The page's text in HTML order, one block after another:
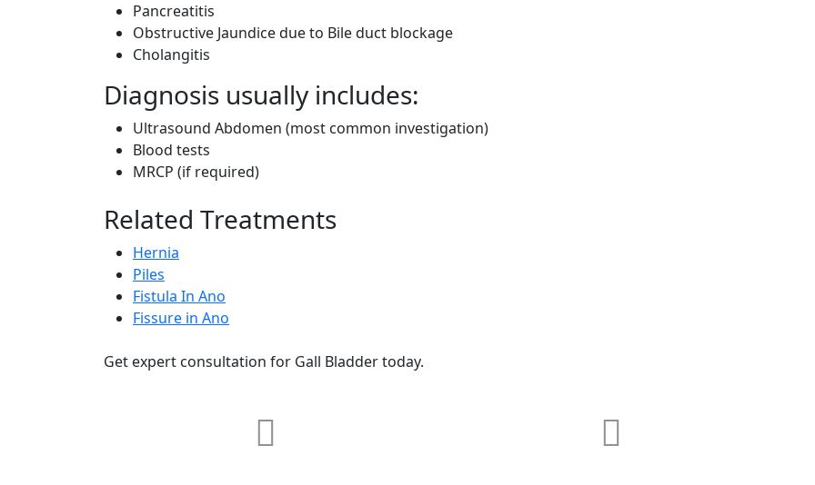
Pancreatitis
Obstructive Jaundice due to Bile duct blockage
Cholangitis
Diagnosis usually includes:
Ultrasound Abdomen (most common investigation)
Blood tests
MRCP (if required)
Related Treatments
Hernia
Piles
Fistula In Ano
Fissure in Ano
Get expert consultation for Gall Bladder today.